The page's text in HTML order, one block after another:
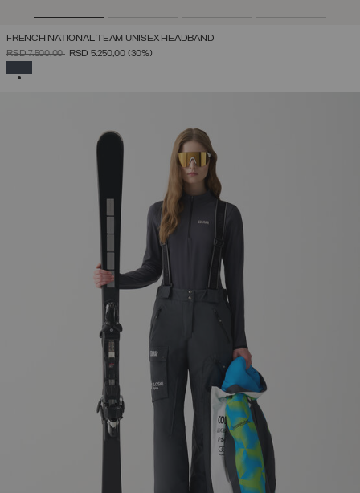
FRENCH NATIONAL TEAM UNISEX HEADBAND
PRICE REDUCED FROM
RSD 7.500,00TORSD 5.250,00 (30%)